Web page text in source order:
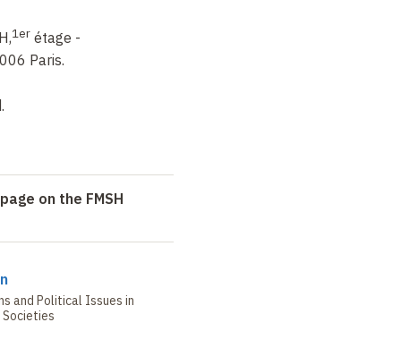
1er étage -
Paris.
on the FMSH
and Political Issues in